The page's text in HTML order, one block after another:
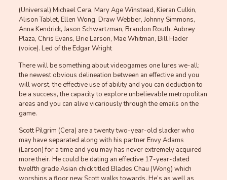
(Universal) Michael Cera, Mary Age Winstead, Kieran Culkin,
Alison Tablet, Ellen Wong, Draw Webber, Johnny Simmons,
Anna Kendrick, Jason Schwartzman, Brandon Routh, Aubrey
Plaza, Chris Evans, Brie Larson, Mae Whitman, Bill Hader
(voice). Led of the Edgar Wright
There will be something about videogames one lures we-all;
the newest obvious delineation between an effective and you
will worst, the effective use of ability and you can deduction to
be a success, the capacity to explore unbelievable metropolitan
areas and you can alive vicariously through the emails on the
game.
Scott Pilgrim (Cera) are a twenty two-year-old slacker who
may have separated along with his partner Envy Adams
(Larson) for a time and you may has never extremely acquired
more their. He could be dating an effective 17-year-dated
twelfth grade Asian chick titled Blades Chau (Wong) which